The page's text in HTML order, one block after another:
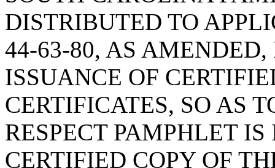
DISTRIBUTED TO
44-63-80, AS
ISSUANCE OF
CERTIFICATES, SO AS
RESPECT PAMPHLET
CERTIFIED COPY OF